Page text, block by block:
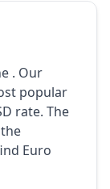
. Our
popular
rate. The
Euro